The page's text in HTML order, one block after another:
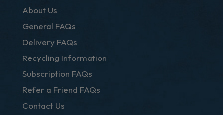
About Us
General FAQs
Delivery FAQs
Recycling Information
Subscription FAQs
Refer a Friend FAQs
Contact Us